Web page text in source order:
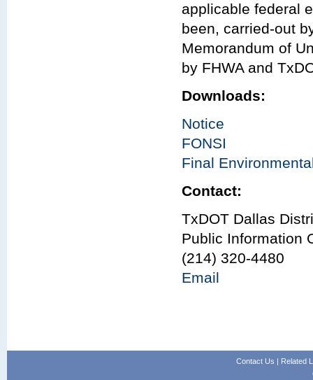
applicable federal
been, carried-out
Memorandum of
by FHWA and
Downloads:
Notice
FONSI
Final
Contact:
TxDOT Dallas
Public Information
(214) 320-4480
Email
Contact Us | Related